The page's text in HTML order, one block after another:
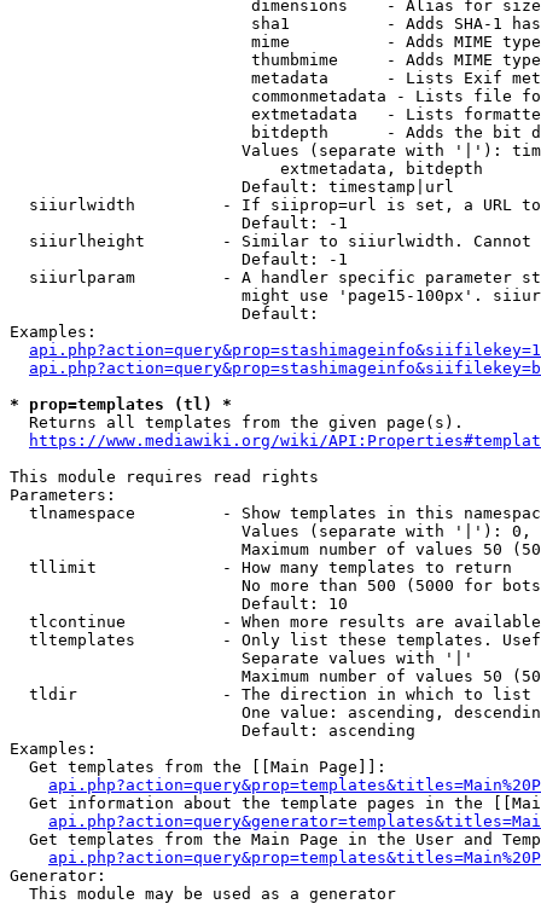
                         dimensions    - Alias for size
sha1          - Adds SHA-1
mime          - Adds MIME
thumbmime     - Adds MIME
metadata      - Lists Exif
commonmetadata - Lists file
extmetadata   - Lists
bitdepth      - Adds the bit
Values (separate with '|'):
                            extmetadata, bitdepth
                        Default: timestamp|url
siiurlwidth         - If siiprop=url is set, a URL
                        Default: -1
siiurlheight        - Similar to siiurlwidth. Cannot
                        Default: -1
siiurlparam         - A handler specific parameter
might use 'page15-100px'.
                        Default:
Examples:
* prop=templates (tl) *
  Returns all templates from the given page(s).
https://www.mediawiki.org/wiki/
This module requires read rights
Parameters:
tlnamespace         - Show templates in this
Values (separate with '|'):
Maximum number of values 50
  tllimit             - How many templates to return
No more than 500 (5000 for
                        Default: 10
tlcontinue          - When more results are
tltemplates         - Only list these templates.
                        Separate values with '|'
Maximum number of values 50
  tldir               - The direction in which to list
One value: ascending,
                        Default: ascending
Examples:
  Get templates from the [[Main Page]]:
Get information about the template pages in the
Get templates from the Main Page in the User and
Generator:
  This module may be used as a generator